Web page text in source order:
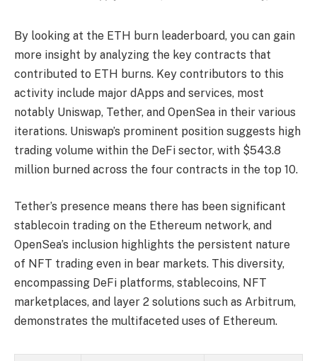
By looking at the ETH burn leaderboard, you can gain
more insight by analyzing the key contracts that
contributed to ETH burns. Key contributors to this
activity include major dApps and services, most
notably Uniswap, Tether, and OpenSea in their various
iterations. Uniswap’s prominent position suggests high
trading volume within the DeFi sector, with $543.8
million burned across the four contracts in the top 10.
Tether’s presence means there has been significant
stablecoin trading on the Ethereum network, and
OpenSea’s inclusion highlights the persistent nature
of NFT trading even in bear markets. This diversity,
encompassing DeFi platforms, stablecoins, NFT
marketplaces, and layer 2 solutions such as Arbitrum,
demonstrates the multifaceted uses of Ethereum.